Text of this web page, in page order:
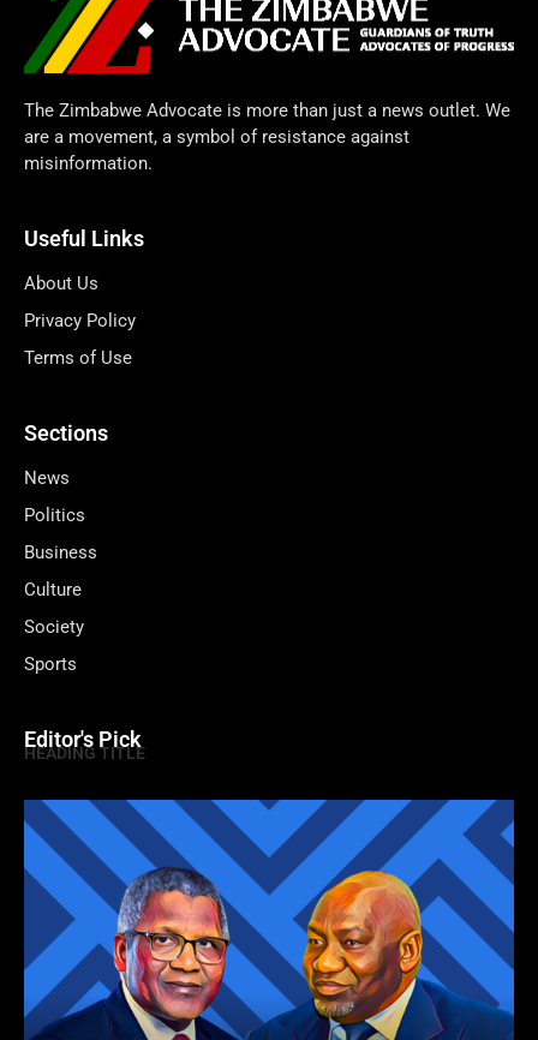
The Zimbabwe Advocate is more than just a news outlet. We
are a movement, a symbol of resistance against
misinformation.
Useful Links
About Us
Privacy Policy
Terms of Use
Sections
News
Politics
Business
Culture
Society
Sports
Editor's Pick
HEADING TITLE